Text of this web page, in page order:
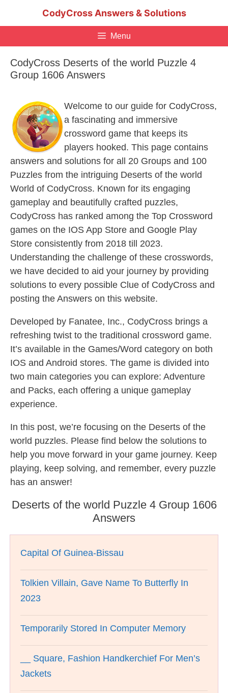
CodyCross Answers & Solutions
Menu
CodyCross Deserts of the world Puzzle 4
Group 1606 Answers
Welcome to our guide for CodyCross,
a fascinating and immersive
crossword game that keeps its
players hooked. This page contains
answers and solutions for all 20 Groups and 100
Puzzles from the intriguing Deserts of the world
World of CodyCross. Known for its engaging
gameplay and beautifully crafted puzzles,
CodyCross has ranked among the Top Crossword
games on the IOS App Store and Google Play
Store consistently from 2018 till 2023.
Understanding the challenge of these crosswords,
we have decided to aid your journey by providing
solutions to every possible Clue of CodyCross and
posting the Answers on this website.
Developed by Fanatee, Inc., CodyCross brings a
refreshing twist to the traditional crossword game.
It’s available in the Games/Word category on both
IOS and Android stores. The game is divided into
two main categories you can explore: Adventure
and Packs, each offering a unique gameplay
experience.
In this post, we’re focusing on the Deserts of the
world puzzles. Please find below the solutions to
help you move forward in your game journey. Keep
playing, keep solving, and remember, every puzzle
has an answer!
Deserts of the world Puzzle 4 Group 1606
Answers
Capital Of Guinea-Bissau
Tolkien Villain, Gave Name To Butterfly In
2023
Temporarily Stored In Computer Memory
__ Square, Fashion Handkerchief For Men’s
Jackets